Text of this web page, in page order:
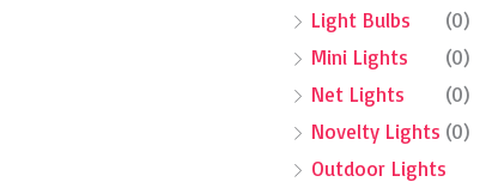
Light Bulbs
(0)
Mini Lights
(0)
Net Lights
(0)
Novelty Lights (0)
Outdoor Lights